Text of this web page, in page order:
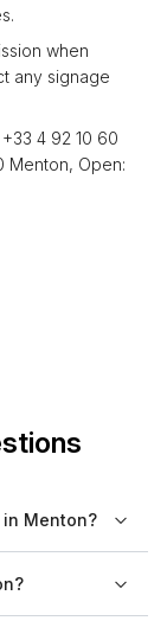
when
any signage
4 92 10 60
Menton, Open:
Menton?
and stunning